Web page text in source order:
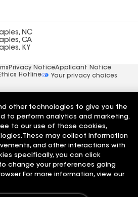
NC
CA
KY
Privacy NoticeApplicant Notice
Hotline
Your privacy choices
other technologies to give you the
to perform analytics and marketing.
to our use of those cookies,
These may collect information
and other interactions with
specifically, you can click
change your preferences going
For more information, view our